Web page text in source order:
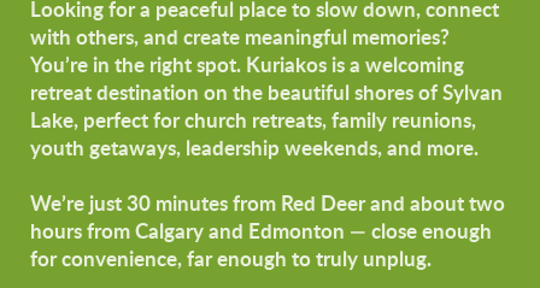
Looking for a peaceful place to slow down, connect
with others, and create meaningful memories?
You’re in the right spot. Kuriakos is a welcoming
retreat destination on the beautiful shores of Sylvan
Lake, perfect for church retreats, family reunions,
youth getaways, leadership weekends, and more.
We’re just 30 minutes from Red Deer and about two
hours from Calgary and Edmonton — close enough
for convenience, far enough to truly unplug.